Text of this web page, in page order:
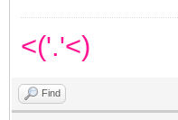
<('.'<)
Find